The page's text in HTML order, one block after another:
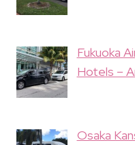
Fukuoka
Hotels –
Osaka